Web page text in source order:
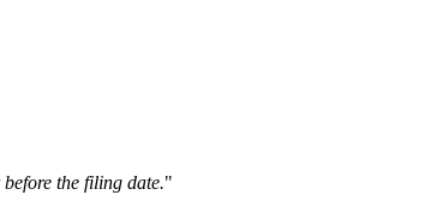
the filing date."